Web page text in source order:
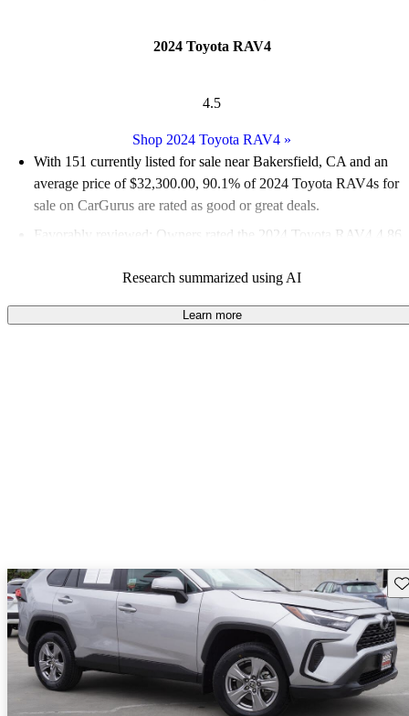
2024 Toyota RAV4
4.5
Shop 2024 Toyota RAV4 »
With 151 currently listed for sale near Bakersfield, CA and an
average price of $32,300.00, 90.1% of 2024 Toyota RAV4s for
sale on CarGurus are rated as good or great deals.
Favorably reviewed:
Owners rated the 2024 Toyota RAV4 4.86
100.0% of 2024 RAV4 models on CarGurus are accident free
Research summarized using AI
Learn more